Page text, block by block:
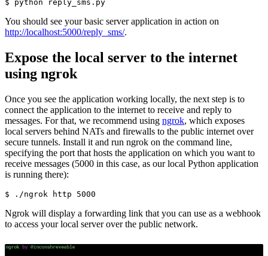
$
You should see your basic server application in action on
http://localhost:5000/reply_sms/.
Expose the local server to the internet
using ngrok
Once you see the application working locally, the next step is to
connect the application to the internet to receive and reply to
messages. For that, we recommend using ngrok, which exposes
local servers behind NATs and firewalls to the public internet over
secure tunnels. Install it and run ngrok on the command line,
specifying the port that hosts the application on which you want to
receive messages (5000 in this case, as our local Python application
is running there):
$
Ngrok will display a forwarding link that you can use as a webhook
to access your local server over the public network.